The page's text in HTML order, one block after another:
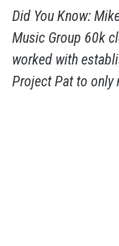
Did You Know:
Music Group 60k
worked with
Project Pat to only